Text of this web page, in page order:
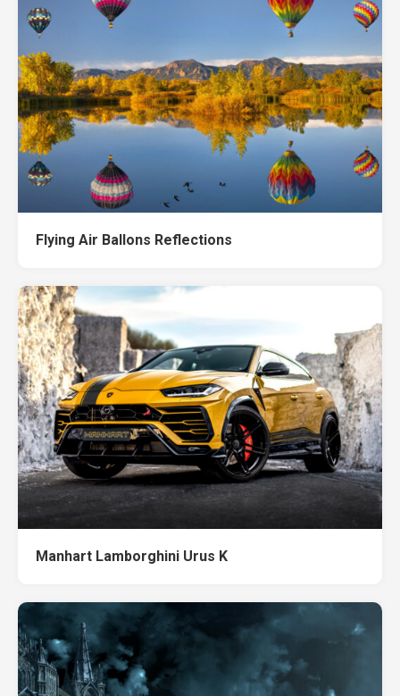
Flying Air Ballons Reflections
Manhart Lamborghini Urus K